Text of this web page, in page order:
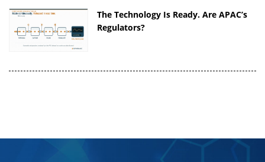
The Technology Is Ready. Are APAC’s
Regulators?